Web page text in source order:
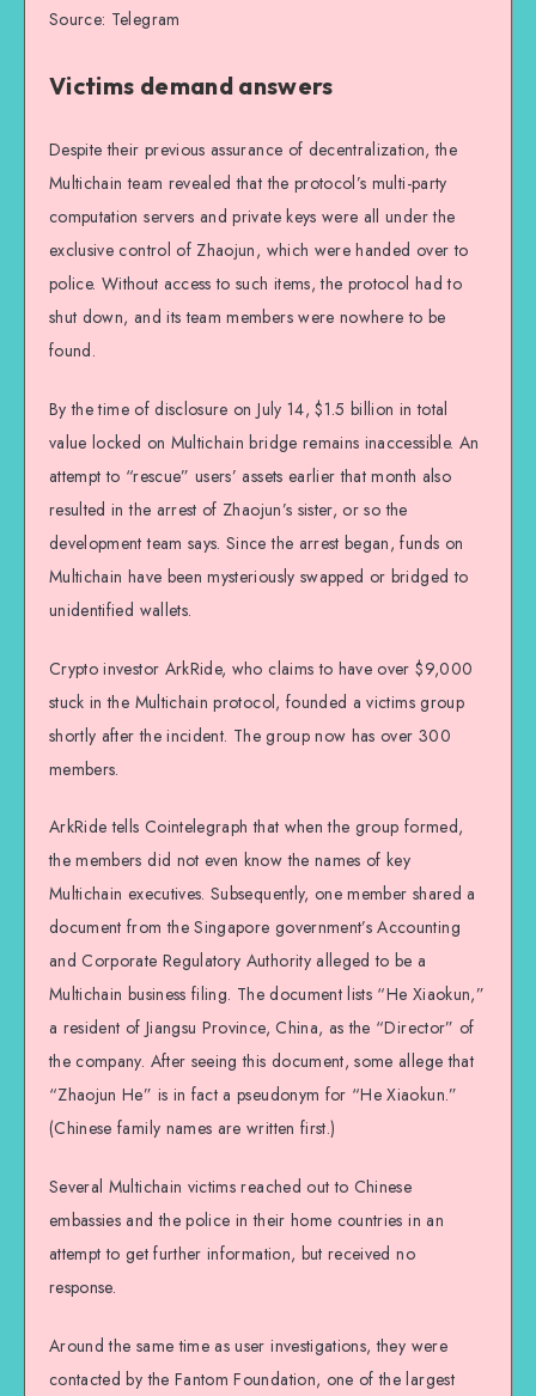
Source: Telegram
Victims demand answers
Despite their previous assurance of decentralization, the
Multichain team revealed that the protocol’s multi-party
computation servers and private keys were all under the
exclusive control of Zhaojun, which were handed over to
police. Without access to such items, the protocol had to
shut down, and its team members were nowhere to be
found.
By the time of disclosure on July 14, $1.5 billion in total
value locked on Multichain bridge remains inaccessible. An
attempt to “rescue” users’ assets earlier that month also
resulted in the arrest of Zhaojun’s sister, or so the
development team says. Since the arrest began, funds on
Multichain have been mysteriously swapped or bridged to
unidentified wallets.
Crypto investor ArkRide, who claims to have over $9,000
stuck in the Multichain protocol, founded a victims group
shortly after the incident. The group now has over 300
members.
ArkRide tells Cointelegraph that when the group formed,
the members did not even know the names of key
Multichain executives. Subsequently, one member shared a
document from the Singapore government’s Accounting
and Corporate Regulatory Authority alleged to be a
Multichain business filing. The document lists “He Xiaokun,”
a resident of Jiangsu Province, China, as the “Director” of
the company. After seeing this document, some allege that
“Zhaojun He” is in fact a pseudonym for “He Xiaokun.”
(Chinese family names are written first.)
Several Multichain victims reached out to Chinese
embassies and the police in their home countries in an
attempt to get further information, but received no
response.
Around the same time as user investigations, they were
contacted by the Fantom Foundation, one of the largest